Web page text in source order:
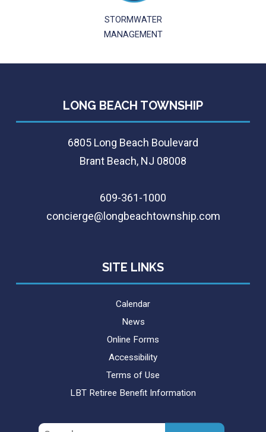
STORMWATER
MANAGEMENT
LONG BEACH TOWNSHIP
6805 Long Beach Boulevard
Brant Beach, NJ 08008
609-361-1000
concierge@longbeachtownship.com
SITE LINKS
Calendar
News
Online Forms
Accessibility
Terms of Use
LBT Retiree Benefit Information